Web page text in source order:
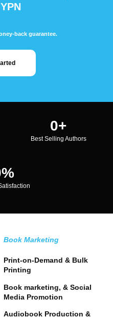
back guarantee.
0+
Best Selling Authors
%
Book Marketing
Print-on-Demand & Bulk
Printing
Book marketing, & Social
Media Promotion
Audiobook Production &